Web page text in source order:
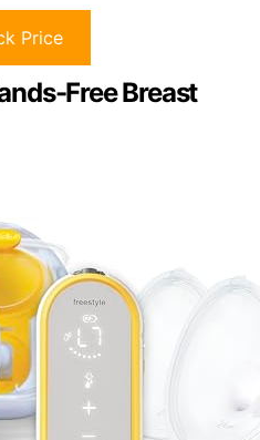
Price
Free Breast